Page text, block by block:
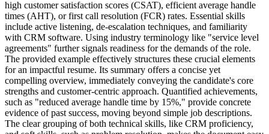
high customer satisfaction scores (CSAT), efficient average handle
times (AHT), or first call resolution (FCR) rates. Essential skills
include active listening, de-escalation techniques, and familiarity
with CRM software. Using industry terminology like "service level
agreements" further signals readiness for the demands of the role.
The provided example effectively structures these crucial elements
for an impactful resume. Its summary offers a concise yet
compelling overview, immediately conveying the candidate's core
strengths and customer-centric approach. Quantified achievements,
such as "reduced average handle time by 15%," provide concrete
evidence of past success, moving beyond simple job descriptions.
The clear grouping of both technical skills, like CRM proficiency,